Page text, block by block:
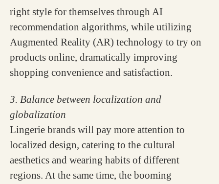
right style for themselves through AI
recommendation algorithms, while utilizing
Augmented Reality (AR) technology to try on
products online, dramatically improving
shopping convenience and satisfaction.
3. Balance between localization and
globalization
Lingerie brands will pay more attention to
localized design, catering to the cultural
aesthetics and wearing habits of different
regions. At the same time, the booming